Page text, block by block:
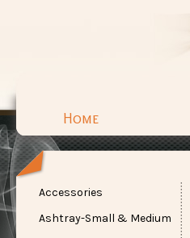
Home
Accessories
Ashtray-Small & Medium